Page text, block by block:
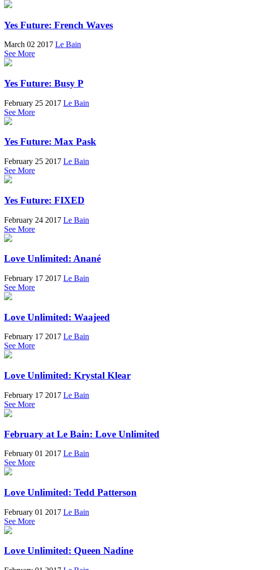
Yes Future: French Waves
March 02 2017 Le Bain
See More
Yes Future: Busy P
February 25 2017 Le Bain
See More
Yes Future: Max Pask
February 25 2017 Le Bain
See More
Yes Future: FIXED
February 24 2017 Le Bain
See More
Love Unlimited: Anané
February 17 2017 Le Bain
See More
Love Unlimited: Waajeed
February 17 2017 Le Bain
See More
Love Unlimited: Krystal Klear
February 17 2017 Le Bain
See More
February at Le Bain: Love Unlimited
February 01 2017 Le Bain
See More
Love Unlimited: Tedd Patterson
February 01 2017 Le Bain
See More
Love Unlimited: Queen Nadine